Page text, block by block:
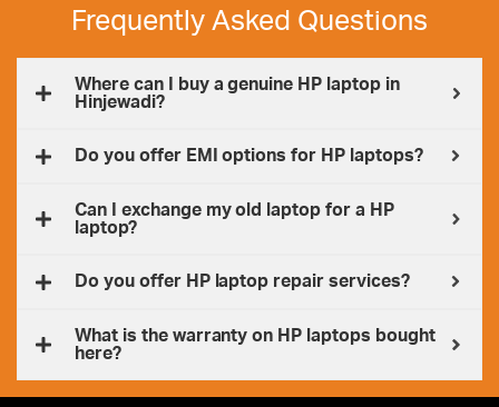
Frequently Asked Questions
Where can I buy a genuine HP laptop in
Hinjewadi?
Do you offer EMI options for HP laptops?
Can I exchange my old laptop for a HP
laptop?
Do you offer HP laptop repair services?
What is the warranty on HP laptops bought
here?